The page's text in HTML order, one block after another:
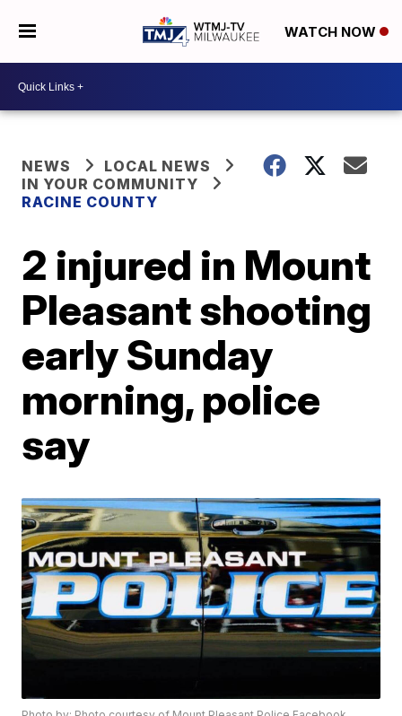
WATCH NOW
NEWS
LOCAL NEWS
IN YOUR COMMUNITY
RACINE COUNTY
2 injured in Mount
Pleasant shooting
early Sunday
morning, police
say